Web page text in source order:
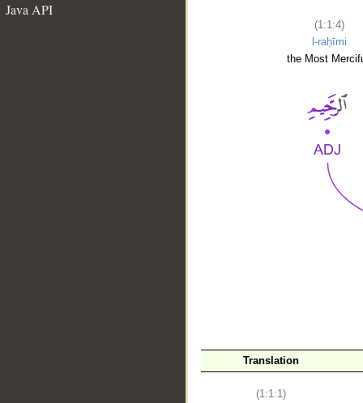
Java API
(1:1:4)
l-raḥīmi
the Most
Translation
(1:1:1)